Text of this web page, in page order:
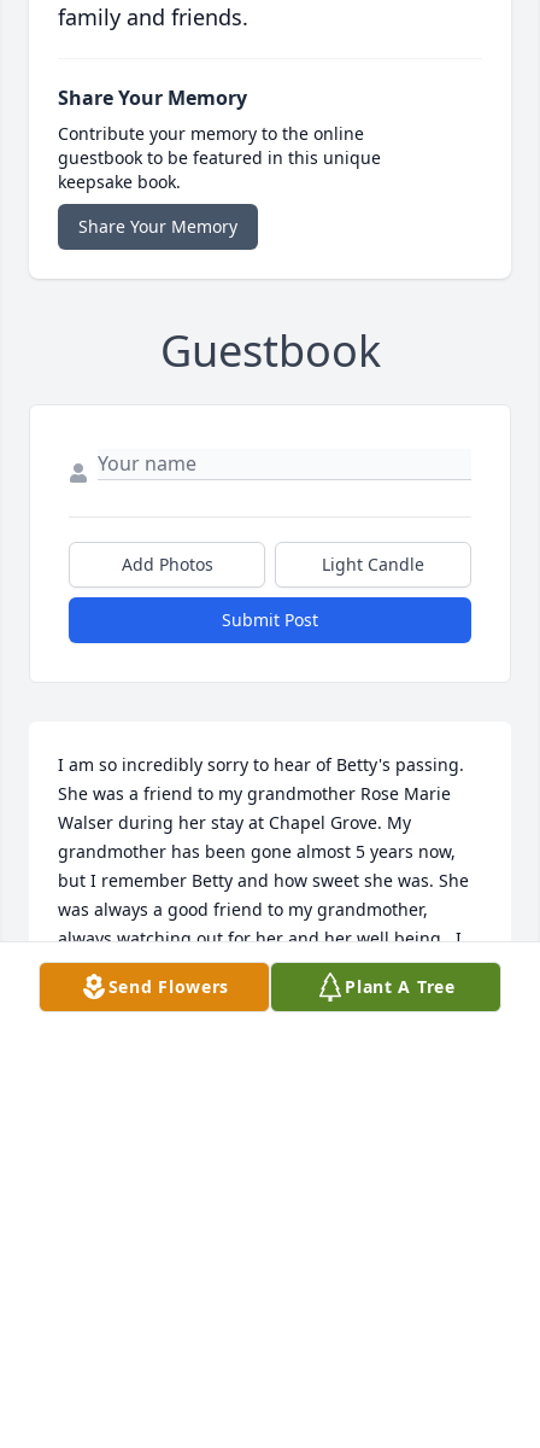
family and friends.
Share Your Memory
Contribute your memory to the online
guestbook to be featured in this unique
keepsake book.
Share Your Memory
Guestbook
Add Photos Light Candle
Submit Post
I am so incredibly sorry to hear of Betty's passing.
She was a friend to my grandmother Rose Marie
Walser during her stay at Chapel Grove. My
grandmother has been gone almost 5 years now,
but I remember Betty and how sweet she was. She
was always a good friend to my grandmother,
always watching out for her and her well being.  I
enjoyed speaking with her during my visits and am
very grateful she was a friend to my grandma Rose
Send Flowers Plant A Tree